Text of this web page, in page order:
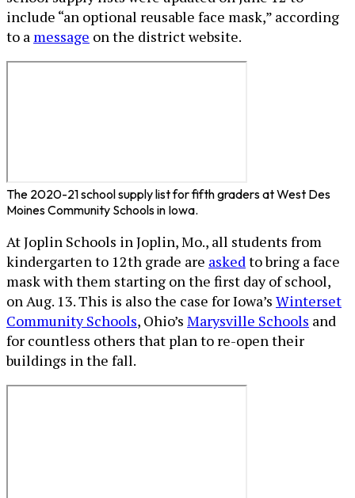
include “an optional reusable face mask,” according
to a message on the district website.
The 2020-21 school supply list for fifth graders at West Des
Moines Community Schools in Iowa.
At Joplin Schools in Joplin, Mo., all students from
kindergarten to 12th grade are askedto bring a face
mask with them starting on the first day of school,
on Aug. 13. This is also the case for Iowa’s Winterset
Community Schools, Ohio’s Marysville Schools and
for countless others that plan to re-open their
buildings in the fall.